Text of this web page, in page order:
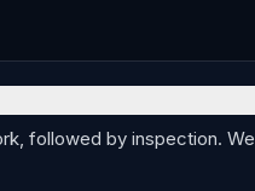
followed by inspection. We